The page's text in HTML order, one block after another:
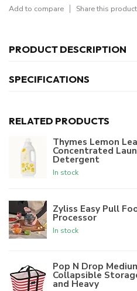
Add to compare Share this product
PRODUCT DESCRIPTION
SPECIFICATIONS
RELATED PRODUCTS
Thymes Lemon
Concentrated
Detergent
In stock
Zyliss Easy Pull
Processor
In stock
Pop N Drop
Collapsible
and Heavy